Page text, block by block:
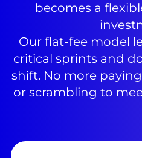
becomes a
Our flat-fee model
critical sprints and
shift. No more
or scrambling to